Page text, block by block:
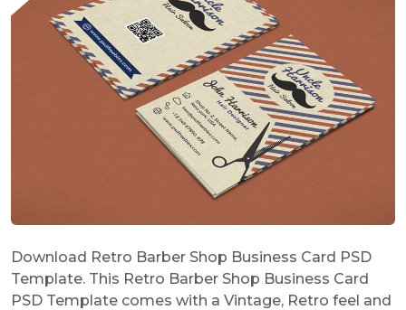
Download Retro Barber Shop Business Card PSD
Template. This Retro Barber Shop Business Card
PSD Template comes with a Vintage, Retro feel and